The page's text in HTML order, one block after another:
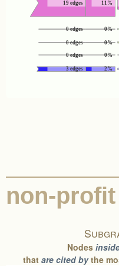
19 edges 11%
0 edges 0%
0 edges 0%
0 edges 0%
3 edges 2%
non-
Nodes
that are cited bythe